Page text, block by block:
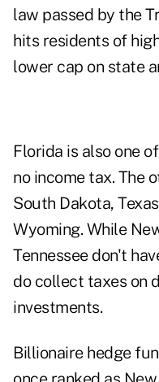
law passed by the
hits residents of
lower cap on state
Florida is also one
no income tax. The
South Dakota,
Wyoming. While
Tennessee don't
do collect taxes on
investments.
Billionaire hedge